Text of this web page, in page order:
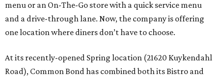
menu or an On-The-Go store with a quick service menu
and a drive-through lane. Now, the company is offering
one location where diners don’t have to choose.
At its recently-opened Spring location (21620 Kuykendahl
Road), Common Bond has combined both its Bistro and